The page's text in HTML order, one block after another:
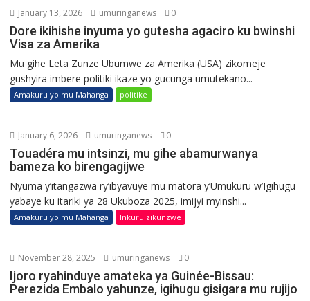
January 13, 2026 umuringanews 0
Dore ikihishe inyuma yo gutesha agaciro ku bwinshi
Visa za Amerika
Mu gihe Leta Zunze Ubumwe za Amerika (USA) zikomeje
gushyira imbere politiki ikaze yo gucunga umutekano...
Amakuru yo mu Mahanga politike
January 6, 2026 umuringanews 0
Touadéra mu intsinzi, mu gihe abamurwanya
bameza ko birengagijwe
Nyuma y’itangazwa ry’ibyavuye mu matora y’Umukuru w’Igihugu
yabaye ku itariki ya 28 Ukuboza 2025, imijyi myinshi...
Amakuru yo mu Mahanga Inkuru zikunzwe
November 28, 2025 umuringanews 0
Ijoro ryahinduye amateka ya Guinée-Bissau:
Perezida Embalo yahunze, igihugu gisigara mu rujijo